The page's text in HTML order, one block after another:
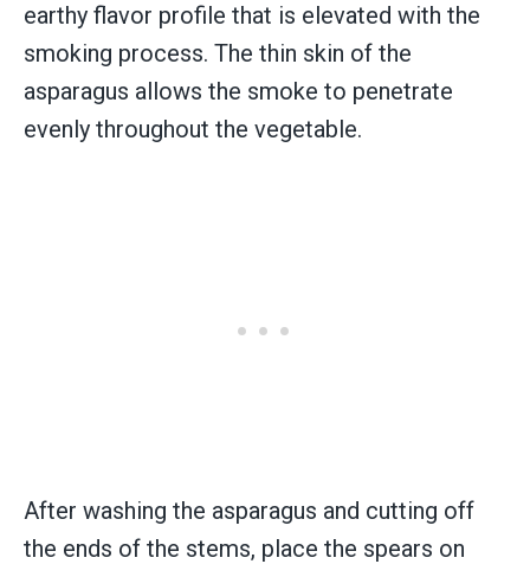
earthy flavor profile that is elevated with the
smoking process. The thin skin of the
asparagus allows the smoke to penetrate
evenly throughout the vegetable.
After washing the asparagus and cutting off
the ends of the stems, place the spears on